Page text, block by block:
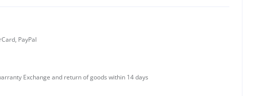
PayPal
Exchange and return of goods within 14 days